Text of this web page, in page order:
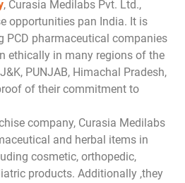
, Curasia Medilabs Pvt. Ltd.,
opportunities pan India. It is
PCD pharmaceutical companies
ethically in many regions of the
PUNJAB, Himachal Pradesh,
of their commitment to
company, Curasia Medilabs
and herbal items in
cosmetic, orthopedic,
products. Additionally ,they